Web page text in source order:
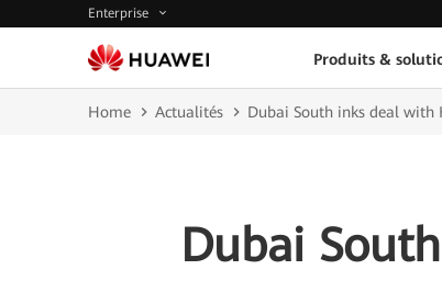
Enterprise
Produits &
Home Actualités Dubai South inks deal with
Dubai